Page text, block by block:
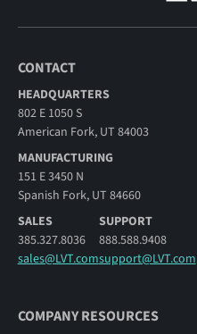
CONTACT
HEADQUARTERS
802 E 1050 S
American Fork, UT 84003
MANUFACTURING
151 E 3450 N
Spanish Fork, UT 84660
SALES
385.327.8036
sales@LVT.com
SUPPORT
888.588.9408
support@LVT.com
COMPANY RESOURCES